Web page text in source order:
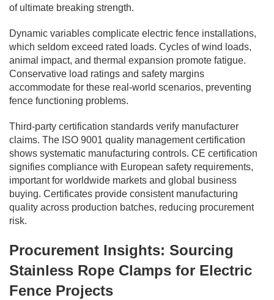
of ultimate breaking strength.
Dynamic variables complicate electric fence installations,
which seldom exceed rated loads. Cycles of wind loads,
animal impact, and thermal expansion promote fatigue.
Conservative load ratings and safety margins
accommodate for these real-world scenarios, preventing
fence functioning problems.
Third-party certification standards verify manufacturer
claims. The ISO 9001 quality management certification
shows systematic manufacturing controls. CE certification
signifies compliance with European safety requirements,
important for worldwide markets and global business
buying. Certificates provide consistent manufacturing
quality across production batches, reducing procurement
risk.
Procurement Insights: Sourcing
Stainless Rope Clamps for Electric
Fence Projects